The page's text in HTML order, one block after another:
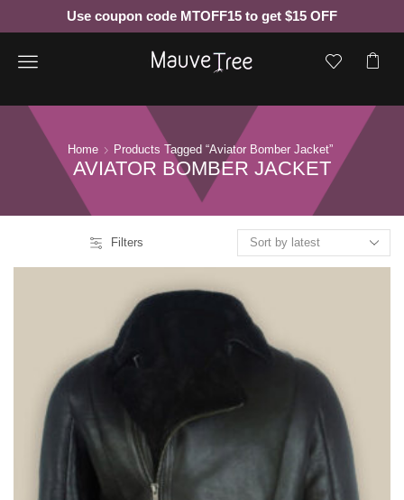
Use coupon code MTOFF15 to get $15 OFF
Menu
Home Products Tagged “aviator Bomber Jacket”
AVIATOR BOMBER JACKET
Filters